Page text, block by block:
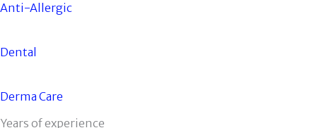
Anti-Allergic
Dental
Derma Care
Years of experience